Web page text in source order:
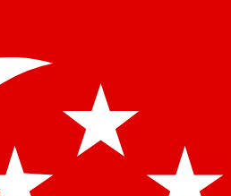
Join the conversation, share your